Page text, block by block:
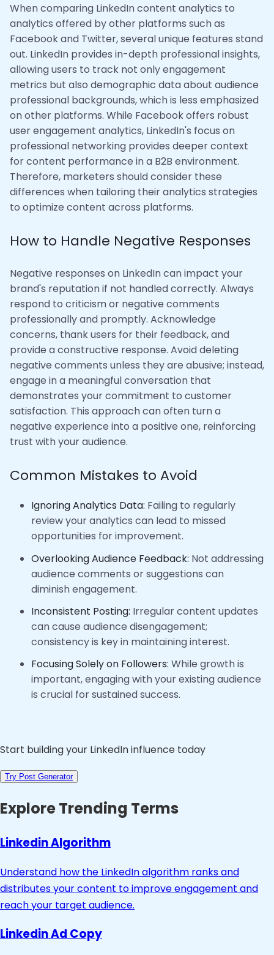
When comparing LinkedIn content analytics to
analytics offered by other platforms such as
Facebook and Twitter, several unique features stand
out. LinkedIn provides in-depth professional insights,
allowing users to track not only engagement
metrics but also demographic data about audience
professional backgrounds, which is less emphasized
on other platforms. While Facebook offers robust
user engagement analytics, LinkedIn's focus on
professional networking provides deeper context
for content performance in a B2B environment.
Therefore, marketers should consider these
differences when tailoring their analytics strategies
to optimize content across platforms.
How to Handle Negative Responses
Negative responses on LinkedIn can impact your
brand's reputation if not handled correctly. Always
respond to criticism or negative comments
professionally and promptly. Acknowledge
concerns, thank users for their feedback, and
provide a constructive response. Avoid deleting
negative comments unless they are abusive; instead,
engage in a meaningful conversation that
demonstrates your commitment to customer
satisfaction. This approach can often turn a
negative experience into a positive one, reinforcing
trust with your audience.
Common Mistakes to Avoid
Ignoring Analytics Data: Failing to regularly
review your analytics can lead to missed
opportunities for improvement.
Overlooking Audience Feedback: Not addressing
audience comments or suggestions can
diminish engagement.
Inconsistent Posting: Irregular content updates
can cause audience disengagement;
consistency is key in maintaining interest.
Focusing Solely on Followers: While growth is
important, engaging with your existing audience
is crucial for sustained success.
Start building your LinkedIn influence today
Try Post Generator
Explore Trending Terms
Linkedin Algorithm
Understand how the LinkedIn algorithm ranks and
distributes your content to improve engagement and
reach your target audience.
Linkedin Ad Copy